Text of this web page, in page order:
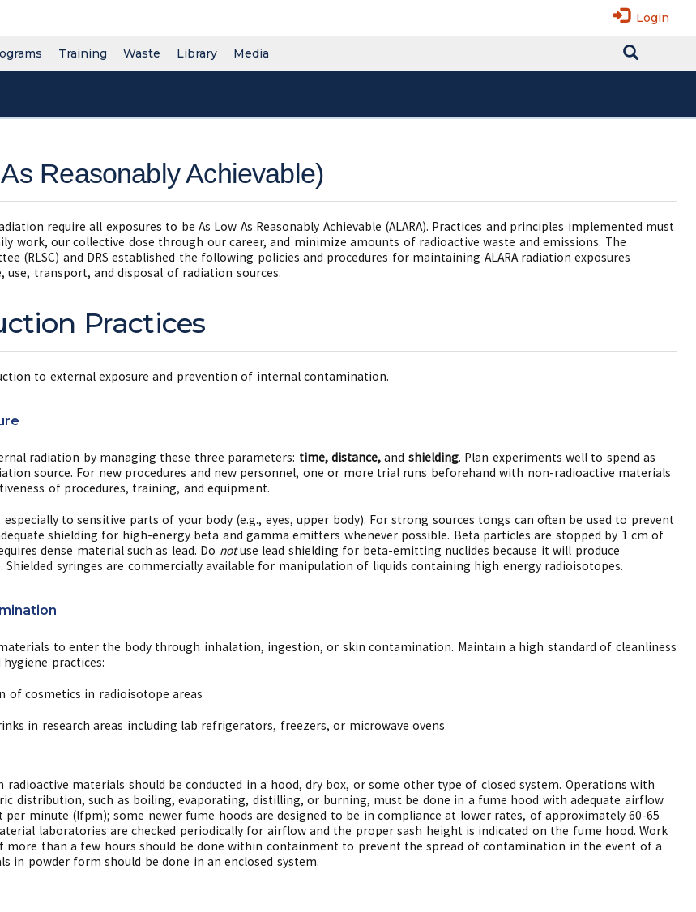
Login
Training Waste Library Media
Reasonably Achievable)
require all exposures to be As Low As Reasonably Achievable (ALARA). Practices and principles implemented must
work, our collective dose through our career, and minimize amounts of radioactive waste and emissions. The
(RLSC) and DRS established the following policies and procedures for maintaining ALARA radiation exposures
transport, and disposal of radiation sources.
Practices
to external exposure and prevention of internal contamination.
radiation by managing these three parameters: time, distance,and shielding. Plan experiments well to spend as
source. For new procedures and new personnel, one or more trial runs beforehand with non-radioactive materials
of procedures, training, and equipment.
especially to sensitive parts of your body (e.g., eyes, upper body). For strong sources tongs can often be used to prevent
shielding for high-energy beta and gamma emitters whenever possible. Beta particles are stopped by 1 cm of
dense material such as lead. Do notuse lead shielding for beta-emitting nuclides because it will produce
Shielded syringes are commercially available for manipulation of liquids containing high energy radioisotopes.
to enter the body through inhalation, ingestion, or skin contamination. Maintain a high standard of cleanliness
practices:
cosmetics in radioisotope areas
in research areas including lab refrigerators, freezers, or microwave ovens
radioactive materials should be conducted in a hood, dry box, or some other type of closed system. Operations with
distribution, such as boiling, evaporating, distilling, or burning, must be done in a fume hood with adequate airflow
minute (lfpm); some newer fume hoods are designed to be in compliance at lower rates, of approximately 60-65
laboratories are checked periodically for airflow and the proper sash height is indicated on the fume hood. Work
more than a few hours should be done within containment to prevent the spread of contamination in the event of a
in powder form should be done in an enclosed system.